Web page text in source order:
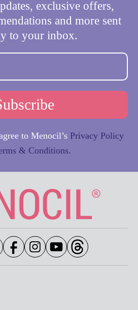
exclusive offers,
and more sent
to your inbox.
to Menocil’s Privacy Policy
& Conditions.